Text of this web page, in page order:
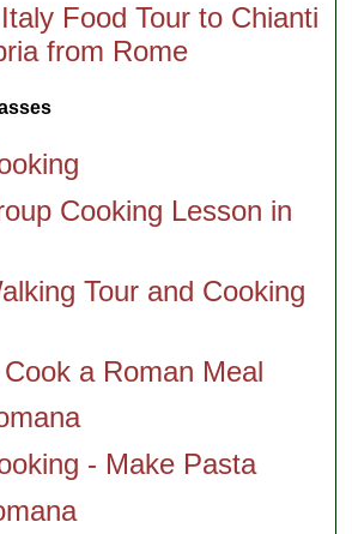
Food Tour to Chianti
from Rome
Cooking Lesson in
Tour and Cooking
a Roman Meal
- Make Pasta